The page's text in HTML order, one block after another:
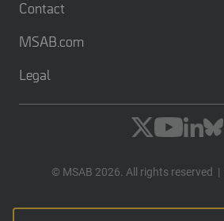
Contact
MSAB.com
Legal
© MSAB 2026. All rights reserved